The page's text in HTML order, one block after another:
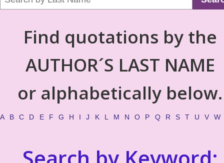
Find quotations by the
AUTHOR´S LAST NAME
or alphabetically below.
A B C D E F G H I J K L M N O P Q R S T U V W